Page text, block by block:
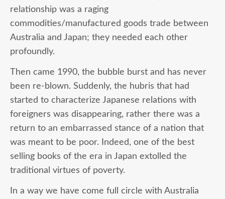
relationship was a raging
commodities/manufactured goods trade between
Australia and Japan; they needed each other
profoundly.
Then came 1990, the bubble burst and has never
been re-blown. Suddenly, the hubris that had
started to characterize Japanese relations with
foreigners was disappearing, rather there was a
return to an embarrassed stance of a nation that
was meant to be poor. Indeed, one of the best
selling books of the era in Japan extolled the
traditional virtues of poverty.
In a way we have come full circle with Australia